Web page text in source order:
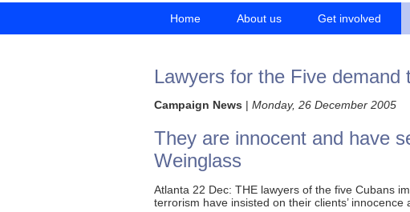
Home About us Get involved
Lawyers for the Five demand
Campaign News | Monday, 26 December 2005
They are innocent and have
Weinglass
Atlanta 22 Dec: THE lawyers of the five Cubans
terrorism have insisted on their clients’